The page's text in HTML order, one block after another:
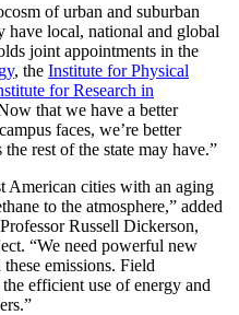
of urban and suburban
have local, national and global
joint appointments in the
, the Institute for Physical
for Research in
that we have a better
faces, we’re better
rest of the state may have.”
American cities with an aging
to the atmosphere,” added
Russell Dickerson,
“We need powerful new
emissions. Field
efficient use of energy and